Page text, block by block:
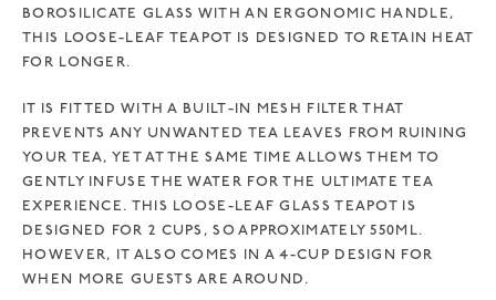
BOROSILICATE GLASS WITH AN ERGONOMIC HANDLE,
THIS LOOSE-LEAF TEAPOT IS DESIGNED TO RETAIN HEAT
FOR LONGER.
IT IS FITTED WITH A BUILT-IN MESH FILTER THAT
PREVENTS ANY UNWANTED TEA LEAVES FROM RUINING
YOUR TEA, YET AT THE SAME TIME ALLOWS THEM TO
GENTLY INFUSE THE WATER FOR THE ULTIMATE TEA
EXPERIENCE. THIS LOOSE-LEAF GLASS TEAPOT IS
DESIGNED FOR 2 CUPS, SO APPROXIMATELY 550ML.
HOWEVER, IT ALSO COMES IN A 4-CUP DESIGN FOR
WHEN MORE GUESTS ARE AROUND.